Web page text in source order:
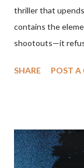
thriller that
contains the
shootouts—it
walks away, and
Narrative Setup
Brolin), a Vietnam
SHARE POST